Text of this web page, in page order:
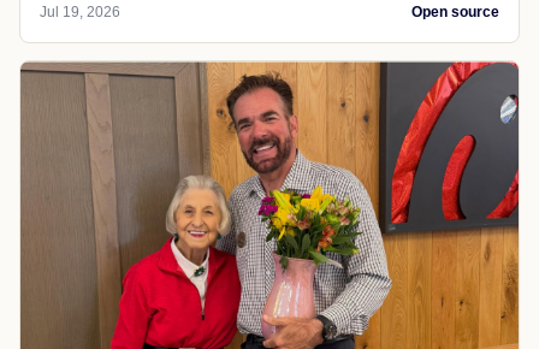
Jul 19, 2026 Open source